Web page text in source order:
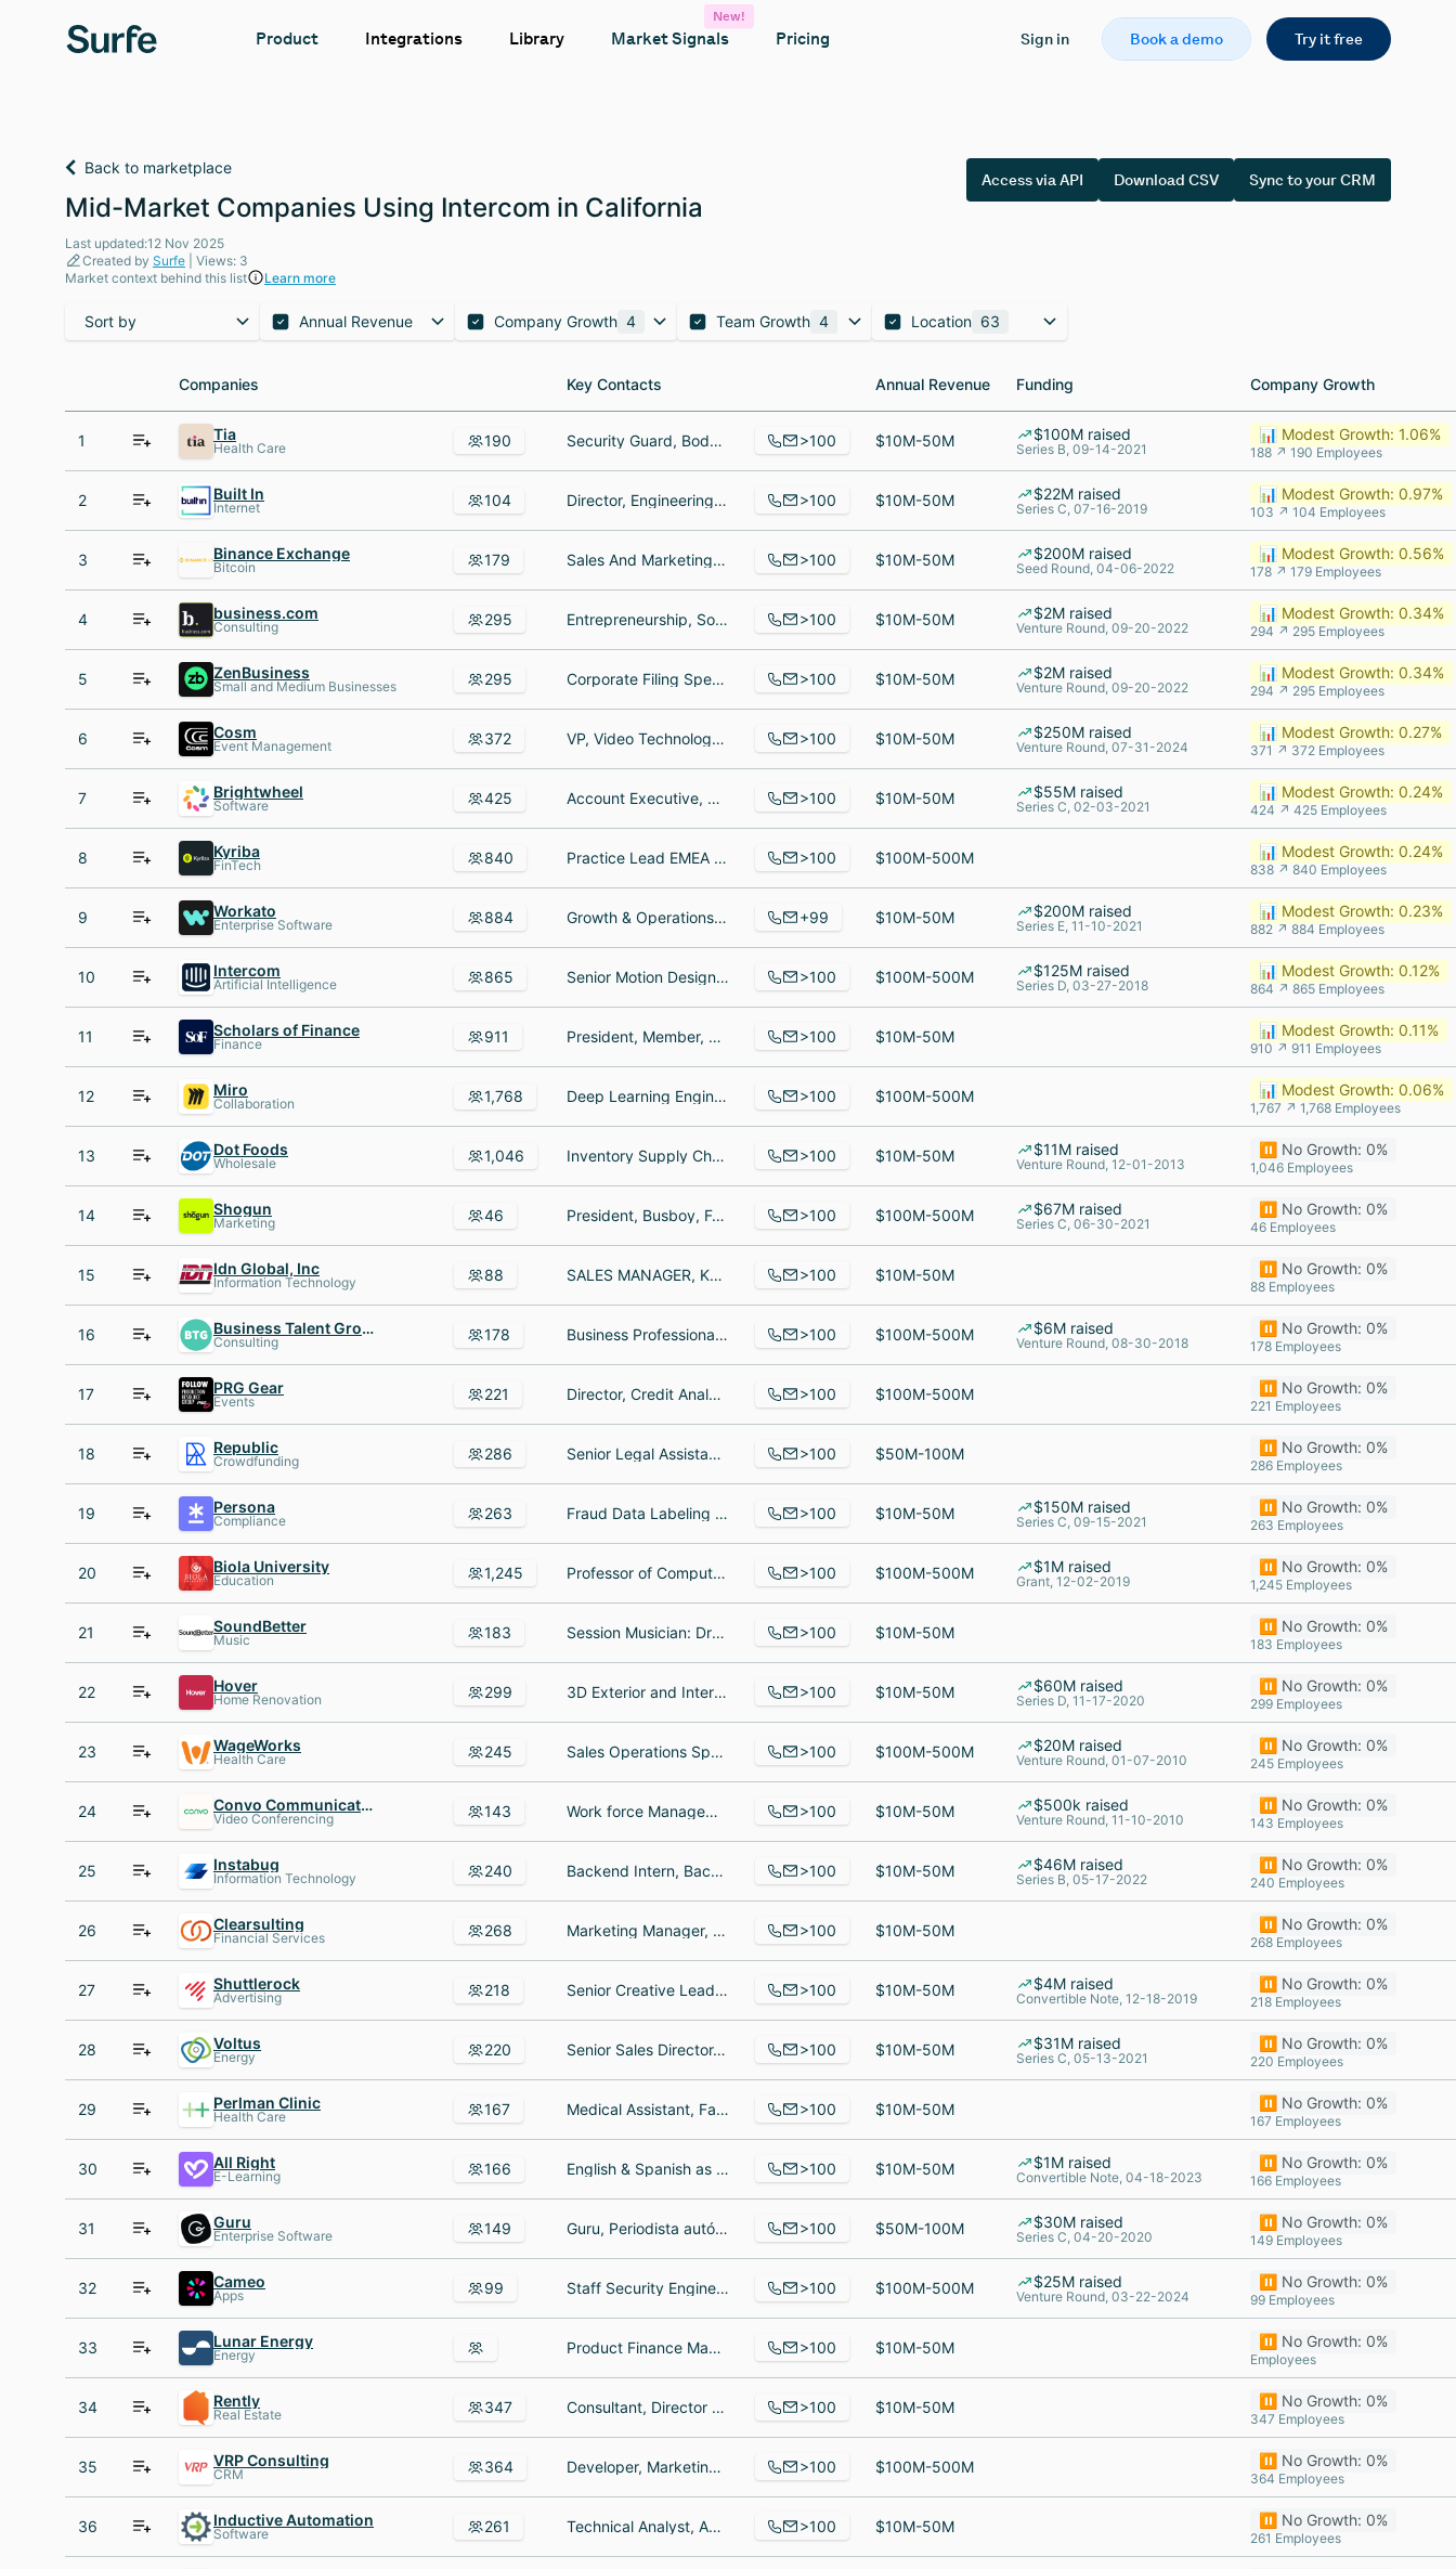
Product Integrations Library Market Signals
New!
Pricing Sign in Book a demo Try it free
Back to marketplace
Mid-Market Companies Using Intercom in California
Last updated:12 Nov 2025
Created by Surfe | Views: 3
Market context behind this list
Learn more
Access via API Download CSV Sync to your CRM
Sort by Annual Revenue Company Growth 4 Team Growth 4 Location 63
Companies Key Contacts Annual Revenue Funding Company Growth
Companies Key Contacts Annual Revenue Funding Company Growth
1 Tia
Health Care 190 Security Guard, Bodega, Lead Virtual Registered Nurse/ Manager, Patient Care Coordination >100 $10M-50M $100M raised
Series B, 09-14-2021
📊 Modest Growth: 1.06%
188 ↗ 190 Employees
2 Built In
Internet 104 Director, Engineering - Applications, Account executive, Management >100 $10M-50M $22M raised
Series C, 07-16-2019
📊 Modest Growth: 0.97%
103 ↗ 104 Employees
3 Binance Exchange
Bitcoin 179 Sales And Marketing Specialist, Merchant, Entrepreneur >100 $10M-50M $200M raised
Seed Round, 04-06-2022
📊 Modest Growth: 0.56%
178 ↗ 179 Employees
4 business.com
Consulting 295 Entrepreneurship, Software Developer, Business Manager >100 $10M-50M $2M raised
Venture Round, 09-20-2022
📊 Modest Growth: 0.34%
294 ↗ 295 Employees
5 ZenBusiness
Small and Medium Businesses 295 Corporate Filing Specialist, Senior Director, Compliance, Sales Specialist >100 $10M-50M $2M raised
Venture Round, 09-20-2022
📊 Modest Growth: 0.34%
294 ↗ 295 Employees
6 Cosm
Event Management 372 VP, Video Technology, Project Coordinator Intern, Senior Manager Software Engineering >100 $10M-50M $250M raised
Venture Round, 07-31-2024
📊 Modest Growth: 0.27%
371 ↗ 372 Employees
7 Brightwheel
Software 425 Account Executive, Account Executive, Account Executive III, Government >100 $10M-50M $55M raised
Series C, 02-03-2021
📊 Modest Growth: 0.24%
424 ↗ 425 Employees
8 Kyriba
FinTech 840 Practice Lead EMEA strategic accounts - Professional Services, EA to CMO and CSTO, Product Manager - Technical Services, Core, UI & Mobile >100 $100M-500M 📊 Modest Growth: 0.24%
838 ↗ 840 Employees
9 Workato
Enterprise Software 884 Growth & Operations, Development Team Lead, Partner Alliance Director, Workato Asia +99 $10M-50M $200M raised
Series E, 11-10-2021
📊 Modest Growth: 0.23%
882 ↗ 884 Employees
10 Intercom
Artificial Intelligence 865 Senior Motion Designer, Customer Success Manager, Lead Full Stack Engineer >100 $100M-500M $125M raised
Series D, 03-27-2018
📊 Modest Growth: 0.12%
864 ↗ 865 Employees
11 Scholars of Finance
Finance 911 President, Member, National Candidate >100 $10M-50M 📊 Modest Growth: 0.11%
910 ↗ 911 Employees
12 Miro
Collaboration 1,768 Deep Learning Engineer, VP & Head of Legal EMEA, Food And Beverage Assistant >100 $100M-500M 📊 Modest Growth: 0.06%
1,767 ↗ 1,768 Employees
13 Dot Foods
Wholesale 1,046 Inventory Supply Chain Manager, Supplier Integration Specialist, Supplier Integration Specialist >100 $10M-50M $11M raised
Venture Round, 12-01-2013
⏸️ No Growth: 0%
1,046 Employees
14 Shogun
Marketing 46 President, Busboy, Food Server >100 $100M-500M $67M raised
Series C, 06-30-2021
⏸️ No Growth: 0%
46 Employees
15 Idn Global, Inc
Information Technology 88 SALES MANAGER, KEY SYSTEMS MANAGER, CUSTOMER SERVICE MANAGER, Marketing Manager, Warehouse Manager >100 $10M-50M ⏸️ No Growth: 0%
88 Employees
16 Business Talent Group
Consulting 178 Business Professional, Independent Consultant, Senior Director, Client Partnerships | Pharma & MedTech >100 $100M-500M $6M raised
Venture Round, 08-30-2018
⏸️ No Growth: 0%
178 Employees
17 PRG Gear
Events 221 Director, Credit Analyst, supervisor >100 $100M-500M ⏸️ No Growth: 0%
221 Employees
18 Republic
Crowdfunding 286 Senior Legal Assistant, Investisseur, Virtual Representative interim >100 $50M-100M ⏸️ No Growth: 0%
286 Employees
19 Persona
Compliance 263 Fraud Data Labeling Specialist, Account Strategist, Design Manager >100 $10M-50M $150M raised
Series C, 09-15-2021
⏸️ No Growth: 0%
263 Employees
20 Biola University
Education 1,245 Professor of Computer Science and Robotics, Professor of Physics, Graduate Student Admissions Counselor >100 $100M-500M $1M raised
Grant, 12-02-2019
⏸️ No Growth: 0%
1,245 Employees
21 SoundBetter
Music 183 Session Musician: Drummer, Vocal Tuning, Mixing, Audio Editing., Singer and Songwriter at Freelance >100 $10M-50M ⏸️ No Growth: 0%
183 Employees
22 Hover
Home Renovation 299 3D Exterior and Interior Modeler, Computer Vision, Senior Lifecycle Marketing Lead >100 $10M-50M $60M raised
Series D, 11-17-2020
⏸️ No Growth: 0%
299 Employees
23 WageWorks
Health Care 245 Sales Operations Specialist, Social Worker, Csr >100 $100M-500M $20M raised
Venture Round, 01-07-2010
⏸️ No Growth: 0%
245 Employees
24 Convo Communications
Video Conferencing 143 Work force Management Auditor, Chief Executive Officer, Video Interpreter >100 $10M-50M $500k raised
Venture Round, 11-10-2010
⏸️ No Growth: 0%
143 Employees
25 Instabug
Information Technology 240 Backend Intern, Backend Lead, QC Engineer II >100 $10M-50M $46M raised
Series B, 05-17-2022
⏸️ No Growth: 0%
240 Employees
26 Clearsulting
Financial Services 268 Marketing Manager, Strategic Finance & Innovation Director, Consulting Manager >100 $10M-50M ⏸️ No Growth: 0%
268 Employees
27 Shuttlerock
Advertising 218 Senior Creative Lead, North America, VP of Customer, Motion Graphic Designer >100 $10M-50M $4M raised
Convertible Note, 12-18-2019
⏸️ No Growth: 0%
218 Employees
28 Voltus
Energy 220 Senior Sales Director, Director, Regulatory Affairs, Field Engineering Manager >100 $10M-50M $31M raised
Series C, 05-13-2021
⏸️ No Growth: 0%
220 Employees
29 Perlman Clinic
Health Care 167 Medical Assistant, Family Nurse Practitioner, Lead medical assistant >100 $10M-50M ⏸️ No Growth: 0%
167 Employees
30 All Right
E-Learning 166 English & Spanish as a Second Language Teacher | Cambridge Exam Prep & Special Needs Support, Менеджер по управлению взаимодействием с клиентами, Head of Teacher Support >100 $10M-50M $1M raised
Convertible Note, 04-18-2023
⏸️ No Growth: 0%
166 Employees
31 Guru
Enterprise Software 149 Guru, Periodista autónomo, SR Account Executive >100 $50M-100M $30M raised
Series C, 04-20-2020
⏸️ No Growth: 0%
149 Employees
32 Cameo
Apps 99 Staff Security Engineer, Filialleiter, Software Engineer >100 $100M-500M $25M raised
Venture Round, 03-22-2024
⏸️ No Growth: 0%
99 Employees
33 Lunar Energy
Energy Product Finance Manager, Staff Electrical Design Engineer, Staff Power Electronics Firmware Engineer >100 $10M-50M ⏸️ No Growth: 0%
Employees
34 Rently
Real Estate 347 Consultant, Director of Product Marketing, Account Executive >100 $10M-50M ⏸️ No Growth: 0%
347 Employees
35 VRP Consulting
CRM 364 Developer, Marketing Cloud Consultant, Global Marketing Director >100 $100M-500M ⏸️ No Growth: 0%
364 Employees
36 Inductive Automation
Software 261 Technical Analyst, Application Engineer III, Order Process Manager >100 $10M-50M ⏸️ No Growth: 0%
261 Employees